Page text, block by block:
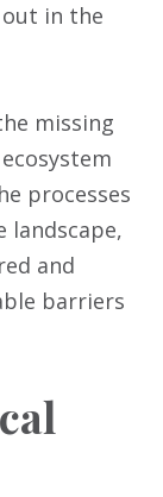
in the
missing
processes
and
barriers